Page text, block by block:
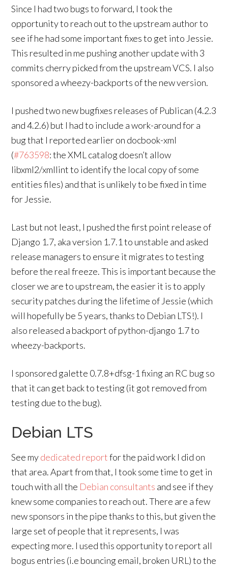
Since I had two bugs to forward, I took the
opportunity to reach out to the upstream author to
see if he had some important fixes to get into Jessie.
This resulted in me pushing another update with 3
commits cherry picked from the upstream VCS. I also
sponsored a wheezy-backports of the new version.
I pushed two new bugfixes releases of Publican (4.2.3
and 4.2.6) but I had to include a work-around for a
bug that I reported earlier on docbook-xml
(#763598: the XML catalog doesn’t allow
libxml2/xmllint to identify the local copy of some
entities files) and that is unlikely to be fixed in time
for Jessie.
Last but not least, I pushed the first point release of
Django 1.7, aka version 1.7.1 to unstable and asked
release managers to ensure it migrates to testing
before the real freeze. This is important because the
closer we are to upstream, the easier it is to apply
security patches during the lifetime of Jessie (which
will hopefully be 5 years, thanks to Debian LTS!). I
also released a backport of python-django 1.7 to
wheezy-backports.
I sponsored galette 0.7.8+dfsg-1 fixing an RC bug so
that it can get back to testing (it got removed from
testing due to the bug).
Debian LTS
See mydedicated reportfor the paid work I did on
that area. Apart from that, I took some time to get in
touch with all the Debian consultants and see if they
knew some companies to reach out. There are a few
new sponsors in the pipe thanks to this, but given the
large set of people that it represents, I was
expecting more. I used this opportunity to report all
bogus entries (i.e bouncing email, broken URL) to the